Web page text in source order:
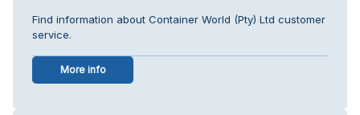
Find information about Container World (Pty) Ltd customer
service.
More info